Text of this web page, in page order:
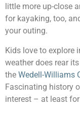
little more up-close
for kayaking, too,
your outing.
Kids love to explore
weather does rear
the Wedell-Williams
Fascinating history
interest – at least